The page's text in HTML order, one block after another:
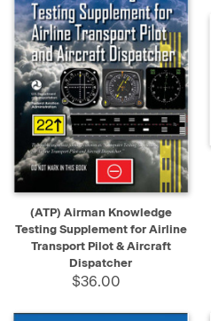
Life
Books(Page)
Welding
Books(Page)
HVAC
(Page)
Barber
Books(Page)
Electrician
Books(Page)
(ATP) Airman Knowledge
Testing Supplement for Airline
Transport Pilot & Aircraft
Dispatcher
$36.00